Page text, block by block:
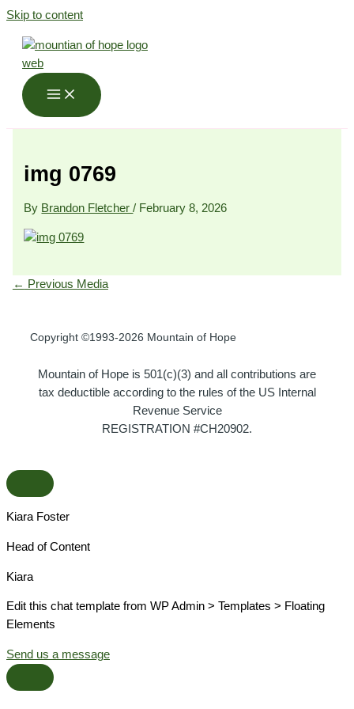
Skip to content
img 0769
By Brandon Fletcher/ February 8, 2026
← Previous Media
Copyright ©1993-2026 Mountain of Hope
Mountain of Hope is 501(c)(3) and all contributions are
tax deductible according to the rules of the US Internal
Revenue Service
REGISTRATION #CH20902.
Kiara Foster​
Head of Content​
Kiara​
Edit this chat template from WP Admin > Templates > Floating
Elements
Send us a message